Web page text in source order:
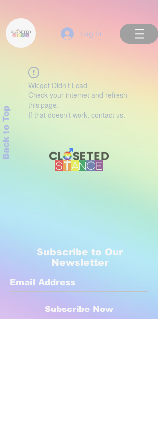
Log In
Back to Top
Widget Didn’t Load
Check your internet and refresh
this page.
If that doesn’t work, contact us.
Subscribe to Our
Newsletter
Subscribe Now